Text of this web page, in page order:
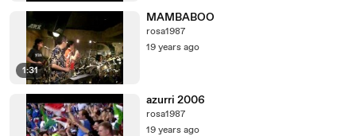
1:31
MAMBABOO
rosa1987
19 years ago
azurri 2006
rosa1987
19 years ago